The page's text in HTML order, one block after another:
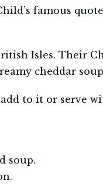
famous
Isles. Their
cheddar
to it or serve
soup.